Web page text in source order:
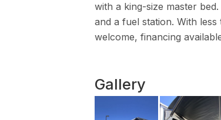
with a king-size master
and a fuel station. With
welcome, financing
Gallery